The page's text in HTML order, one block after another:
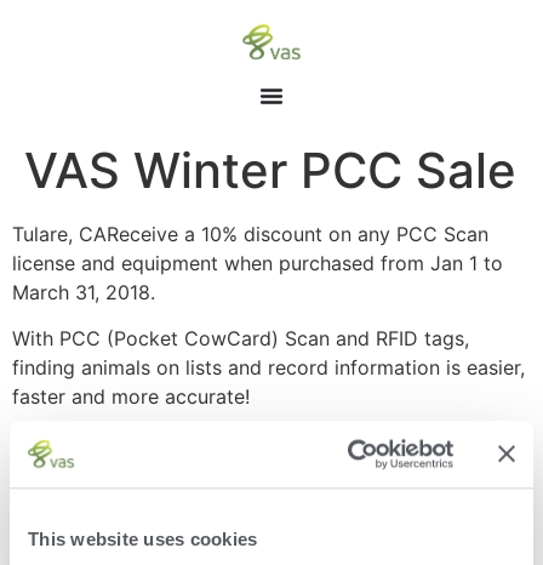
This website uses cookies
VAS Winter PCC Sale
Tulare, CAReceive a 10% discount on any PCC Scan
license and equipment when purchased from Jan 1 to
March 31, 2018.
With PCC (Pocket CowCard) Scan and RFID tags,
finding animals on lists and record information is easier,
faster and more accurate!
Finds animals quickly and accurately resulting in
shorter lockup times – reduction of 20 to 40
Accurately informs user of tasks needed –